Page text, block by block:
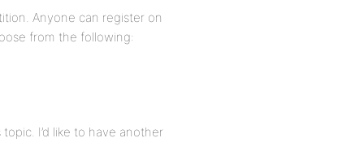
Anyone can register on
from the following:
I’d like to have another